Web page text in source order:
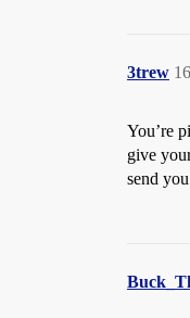
3trew 16
You’re
give
send